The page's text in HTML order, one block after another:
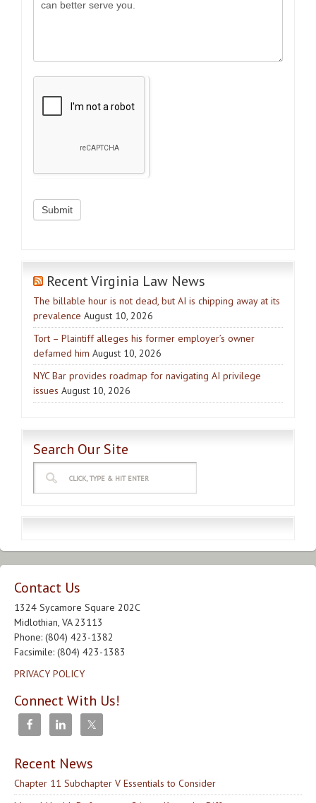
Recent Virginia Law News
The billable hour is not dead, but AI is chipping away at its
prevalence August 10, 2026
Tort – Plaintiff alleges his former employer’s owner
defamed him August 10, 2026
NYC Bar provides roadmap for navigating AI privilege
issues August 10, 2026
Search Our Site
Contact Us
1324 Sycamore Square 202C
Midlothian, VA 23113
Phone: (804) 423-1382
Facsimile: (804) 423-1383
PRIVACY POLICY
Connect With Us!
Recent News
Chapter 11 Subchapter V Essentials to Consider